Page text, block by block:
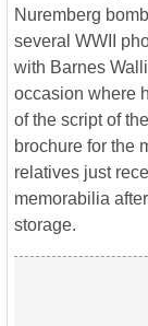
Nuremberg
several WWII
with Barnes
occasion where
of the script of
brochure for the
relatives just
memorabilia
storage.